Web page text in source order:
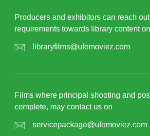
Producers and exhibitors can reach
requirements towards library content on
libraryfilms@ufomoviez.com
Films where principal shooting and
complete, may contact us on
servicepackage@ufomoviez.com